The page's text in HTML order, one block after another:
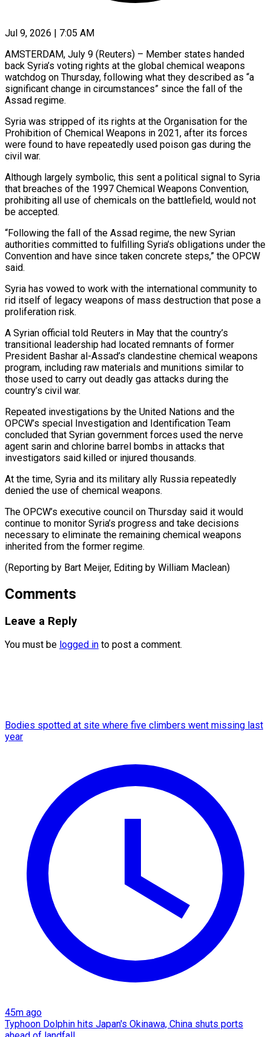
Jul 9, 2026 | 7:05 AM
AMSTERDAM, July 9 (Reuters) – Member states handed
back Syria’s voting rights at the global chemical weapons
watchdog on Thursday, following what they described as “a
significant ​change in circumstances” since the fall of the
‌Assad regime.
Syria was stripped of its rights at the Organisation for the
Prohibition of Chemical Weapons in 2021, after its forces
were found to have repeatedly used poison gas during the
civil war.
Although ‌largely ​symbolic, this sent a political signal ⁠to Syria
that breaches of ⁠the 1997 Chemical Weapons Convention,
prohibiting all use of chemicals on the battlefield, would not
be accepted.
“Following the fall of the Assad regime, the new Syrian
authorities ​committed to fulfilling Syria’s obligations under the
Convention and have since taken concrete steps,” the OPCW
said.
Syria has ⁠vowed to work with the ⁠international community to
rid itself of legacy ​weapons of mass destruction that pose a
proliferation risk.
A Syrian official ​told Reuters in May that the country’s
transitional ‌leadership had located remnants of former
President Bashar al-Assad’s clandestine chemical weapons
program, including raw materials and munitions similar to
those used to carry out deadly gas attacks during ⁠the
country’s civil war.
Repeated investigations by the United Nations and the
OPCW’s special Investigation and Identification Team
concluded that Syrian government ⁠forces used the ‌nerve
agent sarin and chlorine barrel ⁠bombs in attacks that
investigators said killed or ​injured ‌thousands.
At the time, Syria and its military ​ally Russia ⁠repeatedly
denied the use of chemical weapons.
The OPCW’s executive council on Thursday said it would
continue to monitor Syria’s progress and take decisions
necessary to eliminate the remaining chemical weapons
inherited from the former regime.
(Reporting by Bart Meijer, Editing ​by William Maclean)
Comments
Leave a Reply
You must be logged in to post a comment.
Bodies spotted at site where five climbers went missing last
year
45m ago
Typhoon Dolphin hits Japan's Okinawa, China shuts ports